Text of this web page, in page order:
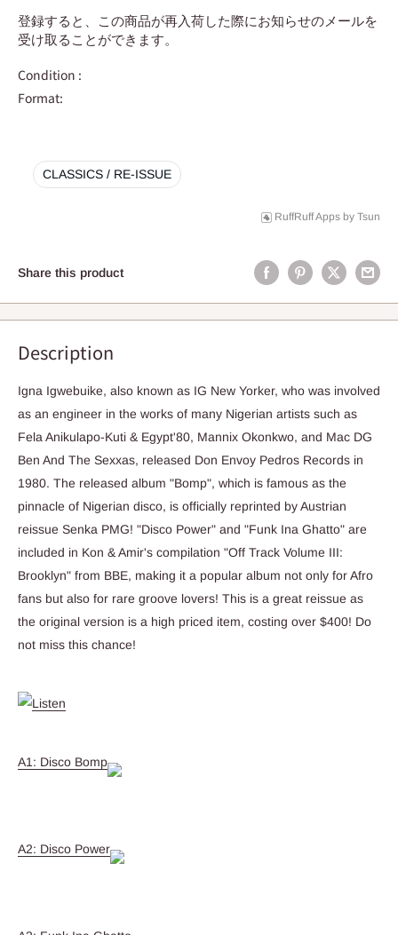
登録すると、この商品が再入荷した際にお知らせのメールを
受け取ることができます。
Condition :
Format:
CLASSICS / RE-ISSUE
RuffRuff Apps by Tsun
Share this product
Description
Igna Igwebuike, also known as IG New Yorker, who was involved
as an engineer in the works of many Nigerian artists such as
Fela Anikulapo-Kuti & Egypt'80, Mannix Okonkwo, and Mac DG
Ben And The Sexxas, released Don Envoy Pedros Records in
1980. The released album "Bomp", which is famous as the
pinnacle of Nigerian disco, is officially reprinted by Austrian
reissue Senka PMG! "Disco Power" and "Funk Ina Ghatto" are
included in Kon & Amir's compilation "Off Track Volume III:
Brooklyn" from BBE, making it a popular album not only for Afro
fans but also for rare groove lovers! This is a great reissue as
the original version is a high priced item, costing over $400! Do
not miss this chance!
A1: Disco Bomp
A2: Disco Power